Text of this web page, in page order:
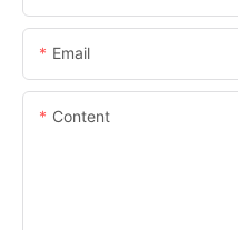
Email
Content